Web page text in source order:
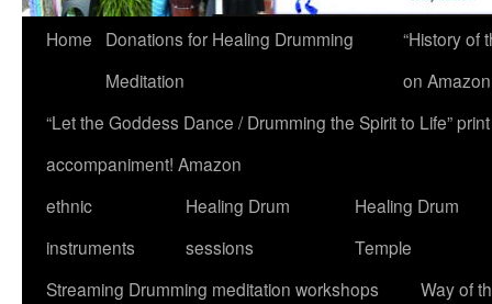
Home
Donations for Healing Drumming
Meditation
“History of
on
“Let the Goddess Dance / Drumming the Spirit to Life”
accompaniment! Amazon
ethnic
instruments
Healing Drum
sessions
Healing Drum
Temple
Streaming Drumming meditation workshops
Way of